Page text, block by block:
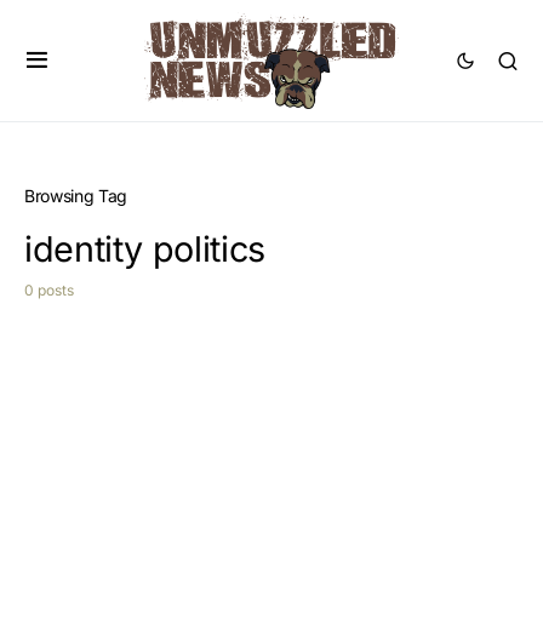
Browsing Tag
identity politics
0 posts